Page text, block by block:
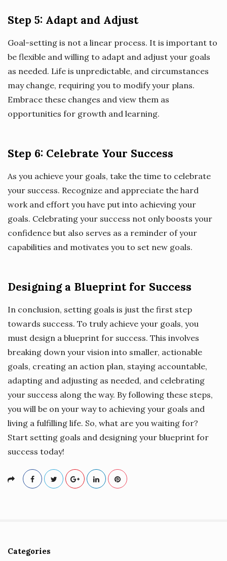
Step 5: Adapt and Adjust
Goal-setting is not a linear process. It is important to
be flexible and willing to adapt and adjust your goals
as needed. Life is unpredictable, and circumstances
may change, requiring you to modify your plans.
Embrace these changes and view them as
opportunities for growth and learning.
Step 6: Celebrate Your Success
As you achieve your goals, take the time to celebrate
your success. Recognize and appreciate the hard
work and effort you have put into achieving your
goals. Celebrating your success not only boosts your
confidence but also serves as a reminder of your
capabilities and motivates you to set new goals.
Designing a Blueprint for Success
In conclusion, setting goals is just the first step
towards success. To truly achieve your goals, you
must design a blueprint for success. This involves
breaking down your vision into smaller, actionable
goals, creating an action plan, staying accountable,
adapting and adjusting as needed, and celebrating
your success along the way. By following these steps,
you will be on your way to achieving your goals and
living a fulfilling life. So, what are you waiting for?
Start setting goals and designing your blueprint for
success today!
S
Categories